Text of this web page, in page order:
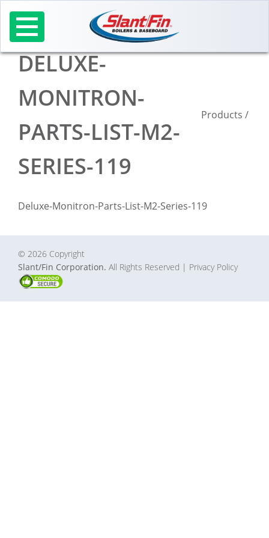
content
DELUXE-
MONITRON-
PARTS-LIST-M2-
SERIES-119
Products /
Deluxe-Monitron-Parts-List-M2-Series-119
© 2026 Copyright
Slant/Fin Corporation. All Rights Reserved | Privacy Policy